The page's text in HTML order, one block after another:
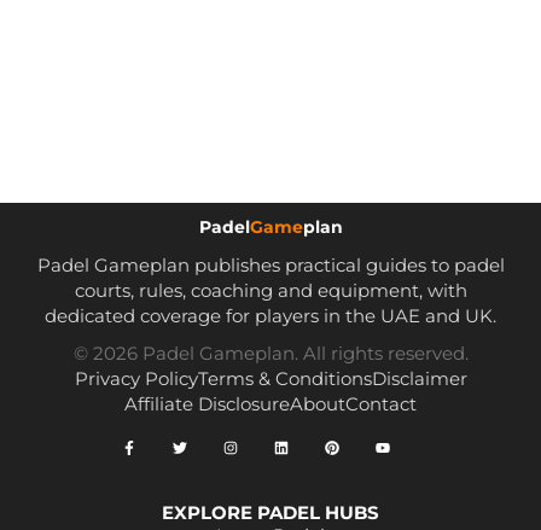
PadelGameplan
Padel Gameplan publishes practical guides to padel
courts, rules, coaching and equipment, with
dedicated coverage for players in the UAE and UK.
© 2026 Padel Gameplan. All rights reserved.
Privacy PolicyTerms & ConditionsDisclaimer
Affiliate DisclosureAboutContact
EXPLORE PADEL HUBS